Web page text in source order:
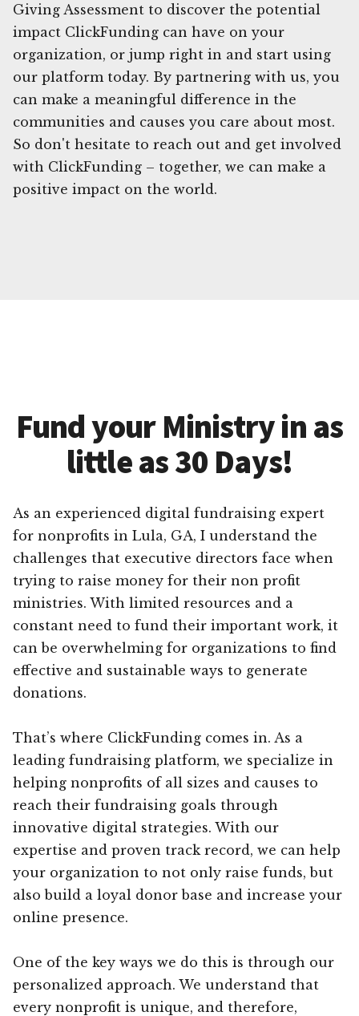
Giving Assessment to discover the potential
impact ClickFunding can have on your
organization, or jump right in and start using
our platform today. By partnering with us, you
can make a meaningful difference in the
communities and causes you care about most.
So don't hesitate to reach out and get involved
with ClickFunding – together, we can make a
positive impact on the world.
Fund your Ministry in as
little as 30 Days!
As an experienced digital fundraising expert
for nonprofits in Lula, GA, I understand the
challenges that executive directors face when
trying to raise money for their non profit
ministries. With limited resources and a
constant need to fund their important work, it
can be overwhelming for organizations to find
effective and sustainable ways to generate
donations.
That’s where ClickFunding comes in. As a
leading fundraising platform, we specialize in
helping nonprofits of all sizes and causes to
reach their fundraising goals through
innovative digital strategies. With our
expertise and proven track record, we can help
your organization to not only raise funds, but
also build a loyal donor base and increase your
online presence.
One of the key ways we do this is through our
personalized approach. We understand that
every nonprofit is unique, and therefore,